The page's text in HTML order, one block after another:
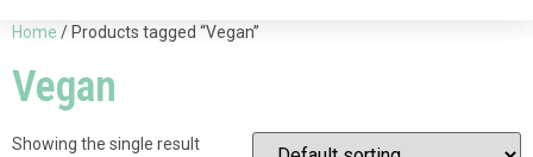
Home / Products tagged “Vegan”
Vegan
Showing the single result